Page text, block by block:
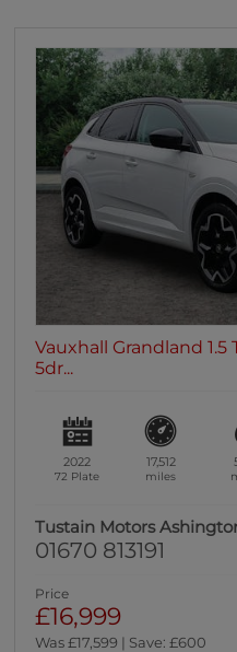
Vauxhall Grandland
5dr...
2022
72 Plate
17,512
miles
Tustain Motors
01670 813191
Price
£16,999
Was £17,599 | Save: £600